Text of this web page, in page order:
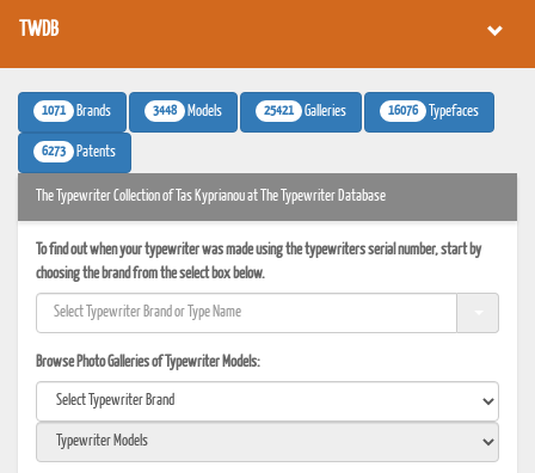
TWDB
1071 Brands 3448 Models 25421 Galleries 16076 Typefaces
6273 Patents
The Typewriter Collection of Tas Kyprianou at The Typewriter Database
To find out when your typewriter was made using the typewriters serial number, start by
choosing the brand from the select box below.
Browse Photo Galleries of Typewriter Models: